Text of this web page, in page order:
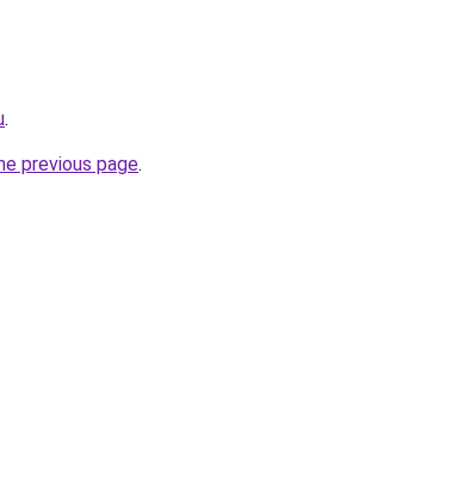
.
previous page.